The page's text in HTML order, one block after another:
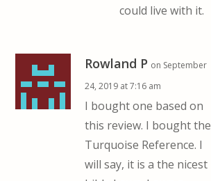
could live with it.
Rowland P on September
24, 2019 at 7:16 am
I bought one based on
this review. I bought the
Turquoise Reference. I
will say, it is a the nicest